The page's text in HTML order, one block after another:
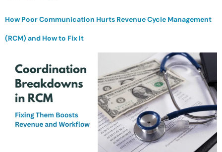
How Poor Communication Hurts Revenue Cycle Management
(RCM) and How to Fix It